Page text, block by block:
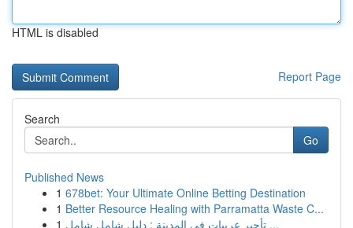
HTML is disabled
Report Page
Search
Go
Published News
1 678bet: Your Ultimate Online Betting Destination
1 Better Resource Healing with Parramatta Waste C...
1
تأجير عربيات في المدينة : دليل شامل شامل ...